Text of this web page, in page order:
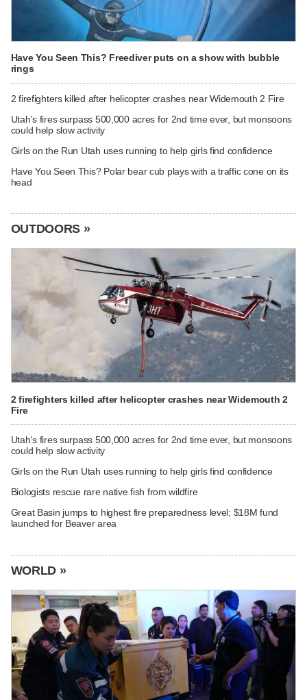
Have You Seen This? Freediver puts on a show with bubble
rings
2 firefighters killed after helicopter crashes near Widemouth 2 Fire
Utah's fires surpass 500,000 acres for 2nd time ever, but monsoons
could help slow activity
Girls on the Run Utah uses running to help girls find confidence
Have You Seen This? Polar bear cub plays with a traffic cone on its
head
OUTDOORS »
2 firefighters killed after helicopter crashes near Widemouth 2
Fire
Utah's fires surpass 500,000 acres for 2nd time ever, but monsoons
could help slow activity
Girls on the Run Utah uses running to help girls find confidence
Biologists rescue rare native fish from wildfire
Great Basin jumps to highest fire preparedness level; $18M fund
launched for Beaver area
WORLD »